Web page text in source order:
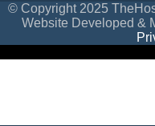
© Copyright 2025
Website Developed &